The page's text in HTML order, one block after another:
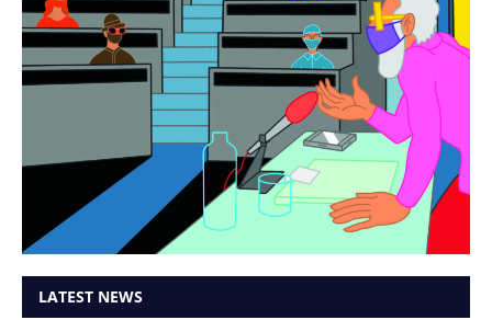
LATEST NEWS